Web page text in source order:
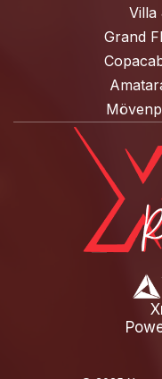
Villa
Grand